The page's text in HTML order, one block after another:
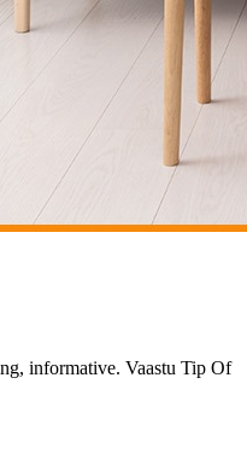
informative. Vaastu Tip Of